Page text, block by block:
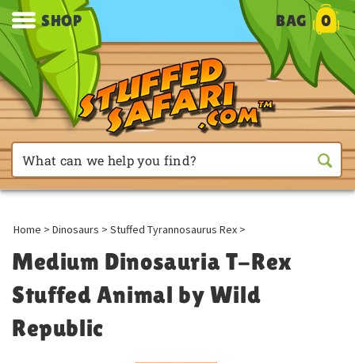
SHOP BAG 0
Home > Dinosaurs > Stuffed Tyrannosaurus Rex >
Medium Dinosauria T-Rex
Stuffed Animal by Wild
Republic